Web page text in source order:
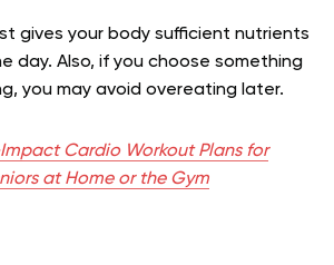
gives your body sufficient nutrients
day. Also, if you choose something
you may avoid overeating later.
Cardio Workout Plans for
at Home or the Gym